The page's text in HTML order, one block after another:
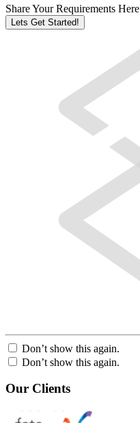
Share Your Requirements Here
Don’t show this again.
Don’t show this again.
Our Clients